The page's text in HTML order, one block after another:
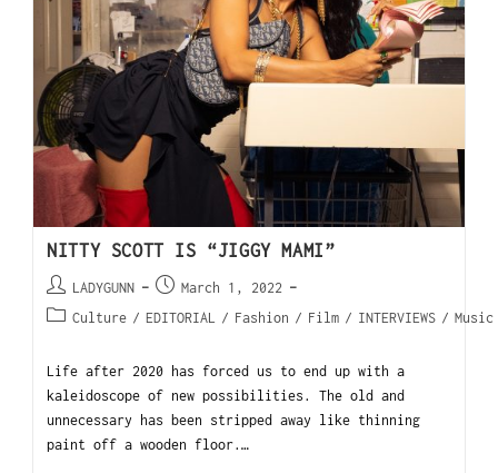
NITTY SCOTT IS “JIGGY MAMI”
LADYGUNN
March 1, 2022
Culture / EDITORIAL / Fashion / Film / INTERVIEWS / Music
Life after 2020 has forced us to end up with a
kaleidoscope of new possibilities. The old and
unnecessary has been stripped away like thinning
paint off a wooden floor.…